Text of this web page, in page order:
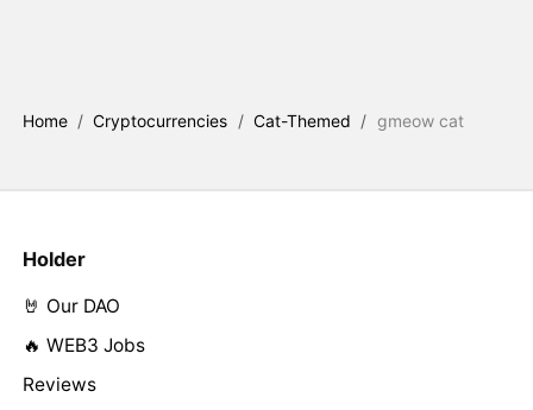
Home / Cryptocurrencies / Cat-Themed / gmeow cat
Holder
🤘 Our DAO
🔥 WEB3 Jobs
Reviews